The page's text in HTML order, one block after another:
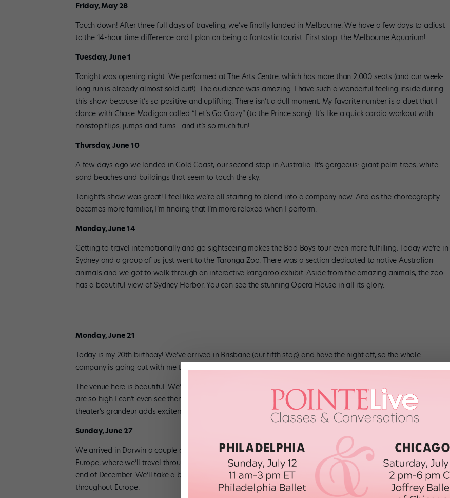
Friday, May 28
Touch down! After three full days of traveling, we’ve finally landed in Melbourne. We have a few days to adjust
to the 14-hour time difference and I plan on being a fantastic tourist. First stop: the Melbourne Aquarium!
Tuesday, June 1
Tonight was opening night. We performed at The Arts Centre, which has more than 2,000 seats (and our week-
long run is already almost sold out!). The audience was amazing. I have such a wonderful feeling inside during
this show because it’s so positive and uplifting. There isn’t a dull moment. My favorite number is a duet that I
dance with Chase Madigan called “Let’s Go Crazy” (to the Prince song). It’s like a quick cardio workout with
nonstop flips, jumps and turns—and it’s so much fun!
Thursday, June 10
A few days ago we landed in Gold Coast, our second stop in Australia. It’s gorgeous: giant palm trees, white
sand beaches and buildings that seem to touch the sky.
Tonight’s show was great! I feel like we’re all starting to blend into a company now. And as the choreography
becomes more familiar, I’m finding that I’m more relaxed when I perform.
Monday, June 14
Getting to travel internationally and go sightseeing makes the Bad Boys tour even more fulfilling. Today we’re in
Sydney and a group of us just went to the Taronga Zoo. There was a section dedicated to native Australian
animals and we got to walk through an interactive kangaroo exhibit. Aside from the amazing animals, the zoo
has a beautiful view of Sydney Harbor. You can see the stunning Opera House in all its glory.
Monday, June 21
Today is my 20th birthday! We’ve arrived in Brisbane (our fifth stop) and have the night off, so the whole
company is going out with me to celebrate.
The venue here is beautiful. We’ll be dancing at the Queensland Performing Arts Centre Concert Hall. The ceilings
are so high I can’t even see them and the audience seating area is massive. It’s a little intimidating, but the
theater’s grandeur adds excitement to our performances.
Sunday, June 27
We arrived in Darwin a couple days ago. From here, we’ll head to Perth, our last stop in Australia. Then we fly to
Europe, where we’ll travel through Germany and make stops in Madrid and Paris. The tour will continue until the
end of December. We’ll take a break for the holidays and regroup after New Year’s for more performances
throughout Europe.